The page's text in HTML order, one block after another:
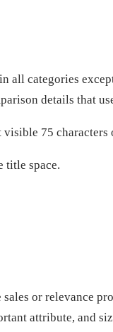
categories
details that
visible 75 characters
title space.
or relevance
attribute, and